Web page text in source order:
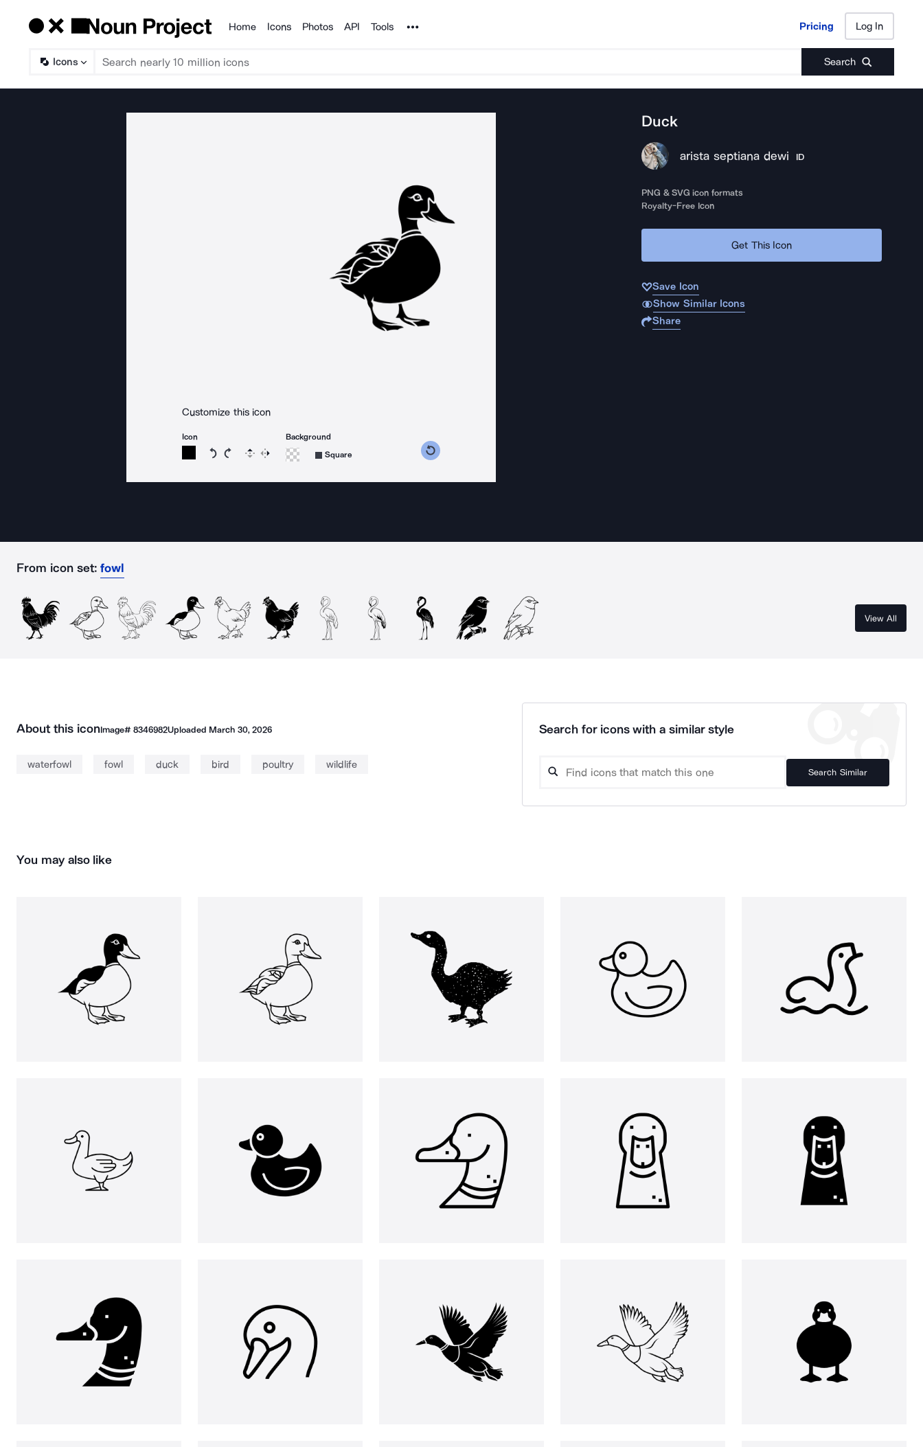
Products
Home Icons Photos API Tools Noun Project Pricing Log In
Icons Search
Pricing Log In
Customize this icon
Icon
Rotate icon 15 degrees counterclockwise
Rotate icon 15 degrees clockwise
Flip Reverse
Background
Square
Duck
arista septiana dewi ID
PNG & SVG icon formats
Royalty-Free Icon
Get This Icon
Save Icon
Show Similar Icons
Share
From icon set: fowl
View All
About this iconImage# 8346982Uploaded March 30, 2026
waterfowl fowl duck bird poultry wildlife
Search for icons with a similar style
Search Similar
You may also like